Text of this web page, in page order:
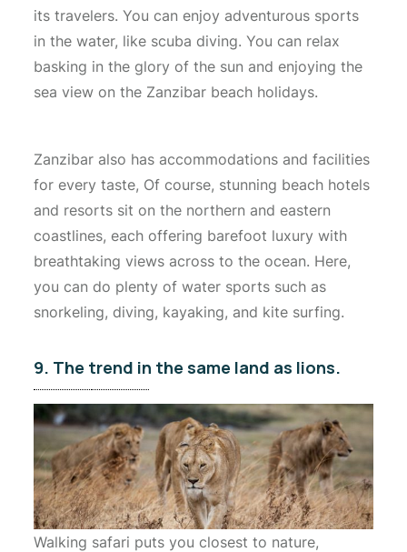
its travelers. You can enjoy adventurous sports
in the water, like scuba diving. You can relax
basking in the glory of the sun and enjoying the
sea view on the Zanzibar beach holidays.
Zanzibar also has accommodations and facilities
for every taste, Of course, stunning beach hotels
and resorts sit on the northern and eastern
coastlines, each offering barefoot luxury with
breathtaking views across to the ocean. Here,
you can do plenty of water sports such as
snorkeling, diving, kayaking, and kite surfing.
9. The trend in the same land as lions.
Walking safari puts you closest to nature,